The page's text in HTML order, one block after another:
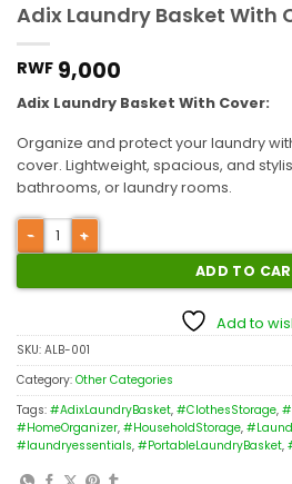
Adix Laundry Basket With
RWF 9,000
Adix Laundry Basket With Cover:
Organize and protect your laundry
cover. Lightweight, spacious, and
bathrooms, or laundry rooms.
ADD TO
Add to
SKU: ALB-001
Category: Other Categories
Tags: #AdixLaundryBasket, #ClothesStorage,
#HomeOrganizer, #HouseholdStorage,
#laundryessentials, #PortableLaundryBasket,